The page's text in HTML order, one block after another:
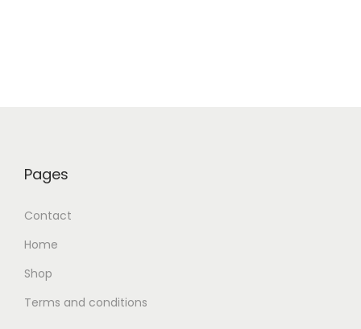
Pages
Contact
Home
Shop
Terms and conditions